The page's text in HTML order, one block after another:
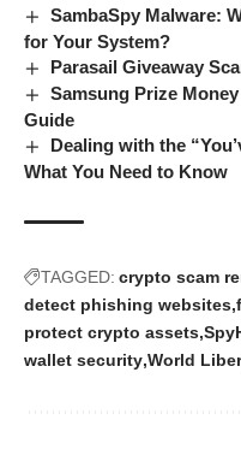
SambaSpy Malware:
for Your System?
Parasail Giveaway
Samsung Prize
Guide
Dealing with the
What You Need to Know
TAGGED: crypto scam
detect phishing websites
protect crypto assets
wallet security World